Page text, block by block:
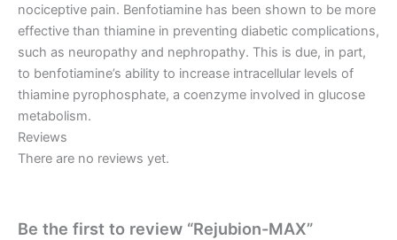
nociceptive pain. Benfotiamine has been shown to be more
effective than thiamine in preventing diabetic complications,
such as neuropathy and nephropathy. This is due, in part,
to benfotiamine’s ability to increase intracellular levels of
thiamine pyrophosphate, a coenzyme involved in glucose
metabolism.
Reviews
There are no reviews yet.
Be the first to review “Rejubion-MAX”